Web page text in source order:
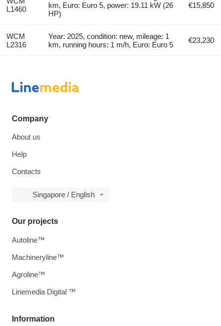
L1460
km, Euro: Euro 5, power: 19.11 kW (26
HP)
€15,850
WCM
L2316
Year: 2025, condition: new, mileage: 1
km, running hours: 1 m/h, Euro: Euro 5
€23,230
Company
About us
Help
Contacts
Singapore / English
Information
Our projects
Autoline™
Machineryline™
Agroline™
Linemedia Digital ™